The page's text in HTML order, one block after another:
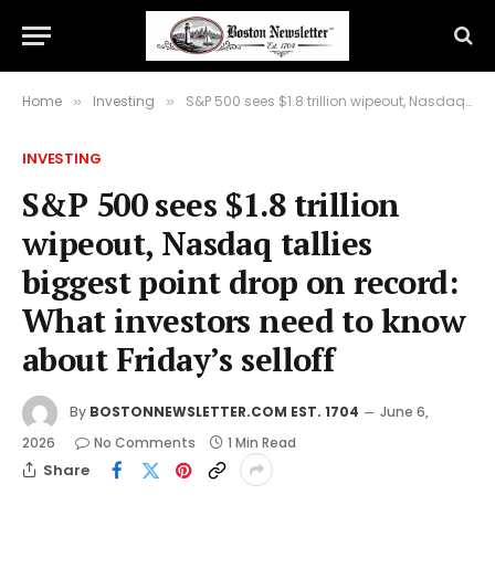
Home » Investing » S&P 500 sees $1.8 trillion wipeout, Nasdaq tallies biggest point drop on record: What investors need to know about Friday’s selloff
INVESTING
S&P 500 sees $1.8 trillion
wipeout, Nasdaq tallies
biggest point drop on record:
What investors need to know
about Friday’s selloff
By BOSTONNEWSLETTER.COM EST. 1704
June 6,
2026
No Comments 1 Min Read
Share